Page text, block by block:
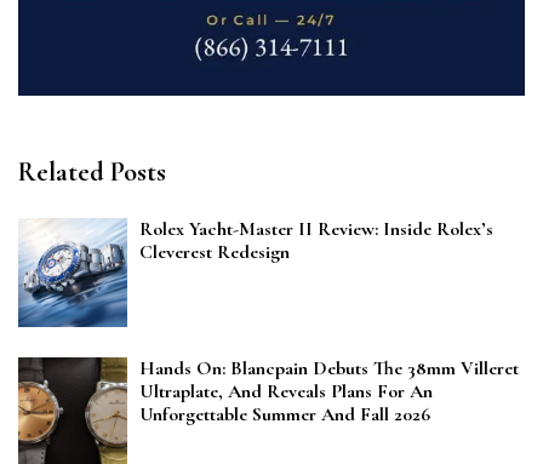
Related Posts
Rolex Yacht-Master II Review: Inside Rolex’s
Cleverest Redesign
Hands On: Blancpain Debuts The 38mm Villeret
Ultraplate, And Reveals Plans For An
Unforgettable Summer And Fall 2026